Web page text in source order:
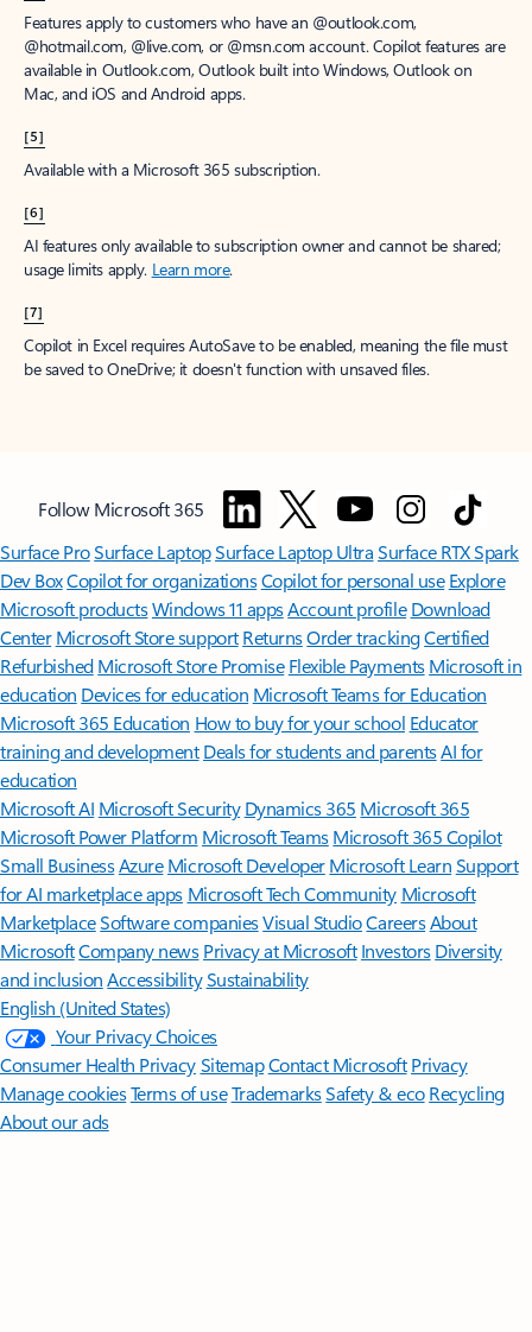
Features apply to customers who have an @outlook.com,
@hotmail.com, @live.com, or @msn.com account. Copilot features are
available in Outlook.com, Outlook built into Windows, Outlook on
Mac, and iOS and Android apps.
[5]
Available with a Microsoft 365 subscription.
[6]
AI features only available to subscription owner and cannot be shared;
usage limits apply. Learn more.
[7]
Copilot in Excel requires AutoSave to be enabled, meaning the file must
be saved to OneDrive; it doesn't function with unsaved files.
Follow Microsoft 365
Surface ProSurface LaptopSurface Laptop UltraSurface RTX Spark
Dev BoxCopilot for organizationsCopilot for personal use Explore
Microsoft productsWindows 11 appsAccount profile Download
Center Microsoft Store support ReturnsOrder trackingCertified
Refurbished Microsoft Store Promise Flexible Payments Microsoft in
education Devices for education Microsoft Teams for Education
Microsoft 365 Education How to buy for your school Educator
training and development Deals for students and parentsAI for
education
Microsoft AI Microsoft Security Dynamics 365 Microsoft 365
Microsoft Power Platform Microsoft TeamsMicrosoft 365 Copilot
Small BusinessAzure Microsoft DeveloperMicrosoft LearnSupport
for AI marketplace apps Microsoft Tech Community Microsoft
MarketplaceSoftware companiesVisual StudioCareersAbout
MicrosoftCompany news Privacy at Microsoft Investors Diversity
and inclusion AccessibilitySustainability
English (United States)
Your Privacy Choices
Consumer Health PrivacySitemapContact Microsoft Privacy
Manage cookiesTerms of useTrademarksSafety & eco Recycling
About our ads